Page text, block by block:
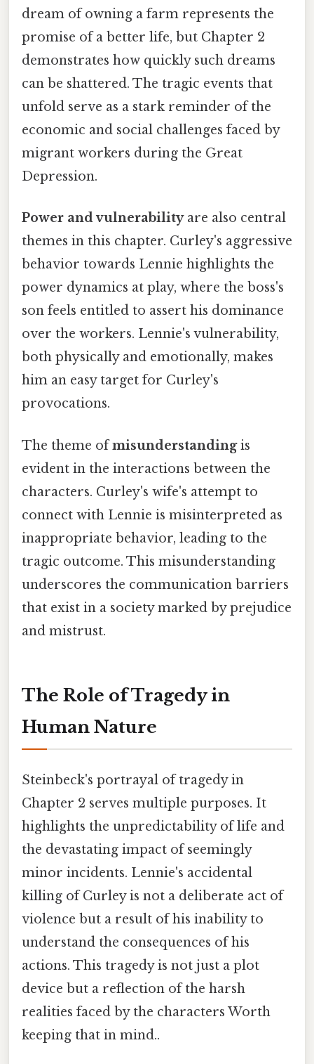
dream of owning a farm represents the
promise of a better life, but Chapter 2
demonstrates how quickly such dreams
can be shattered. The tragic events that
unfold serve as a stark reminder of the
economic and social challenges faced by
migrant workers during the Great
Depression.
Power and vulnerabilityare also central
themes in this chapter. Curley's aggressive
behavior towards Lennie highlights the
power dynamics at play, where the boss's
son feels entitled to assert his dominance
over the workers. Lennie's vulnerability,
both physically and emotionally, makes
him an easy target for Curley's
provocations.
The theme ofmisunderstandingis
evident in the interactions between the
characters. Curley's wife's attempt to
connect with Lennie is misinterpreted as
inappropriate behavior, leading to the
tragic outcome. This misunderstanding
underscores the communication barriers
that exist in a society marked by prejudice
and mistrust.
The Role of Tragedy in
Human Nature
Steinbeck's portrayal of tragedy in
Chapter 2 serves multiple purposes. It
highlights the unpredictability of life and
the devastating impact of seemingly
minor incidents. Lennie's accidental
killing of Curley is not a deliberate act of
violence but a result of his inability to
understand the consequences of his
actions. This tragedy is not just a plot
device but a reflection of the harsh
realities faced by the characters Worth
keeping that in mind..